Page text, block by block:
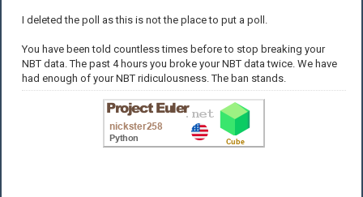
I deleted the poll as this is not the place to put a poll.
You have been told countless times before to stop breaking your
NBT data. The past 4 hours you broke your NBT data twice. We have
had enough of your NBT ridiculousness. The ban stands.